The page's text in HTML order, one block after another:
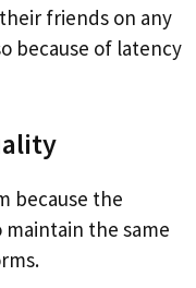
friends on any
because of latency
because the
the same